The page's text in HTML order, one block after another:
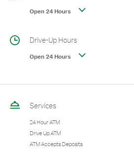
Open 24 Hours
Drive-Up Hours
Open 24 Hours
Services
24 Hour ATM
Drive Up ATM
ATM Accepts Deposits